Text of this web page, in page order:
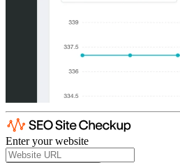
Enter your website